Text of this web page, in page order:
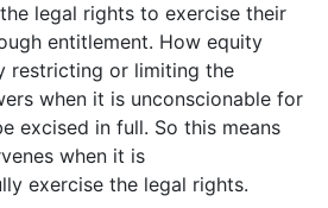
legal rights to exercise their
entitlement. How equity
restricting or limiting the
when it is unconscionable for
excised in full. So this means
when it is
exercise the legal rights.